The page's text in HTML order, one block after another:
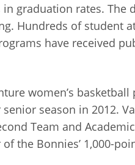
graduation rates. The
Hundreds of student
have received
women’s basketball
season in 2012.
Team and
the Bonnies’ 1,000-